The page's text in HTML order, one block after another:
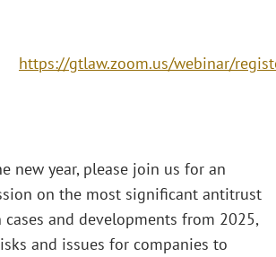
https://gtlaw.zoom.us/webinar/
new year, please join us for an
on the most significant antitrust
and developments from 2025,
and issues for companies to